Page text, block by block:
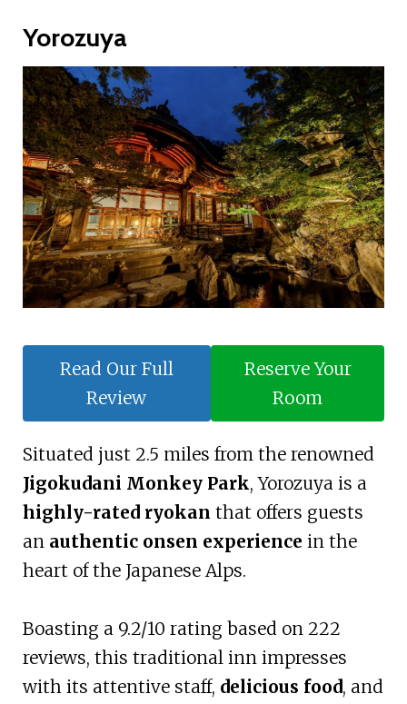
Yorozuya
Read Our Full
Review
Reserve Your
Room
Situated just 2.5 miles from the renowned
Jigokudani Monkey Park, Yorozuya is a
highly-rated ryokan that offers guests
an authentic onsen experience in the
heart of the Japanese Alps.
Boasting a 9.2/10 rating based on 222
reviews, this traditional inn impresses
with its attentive staff, delicious food, and